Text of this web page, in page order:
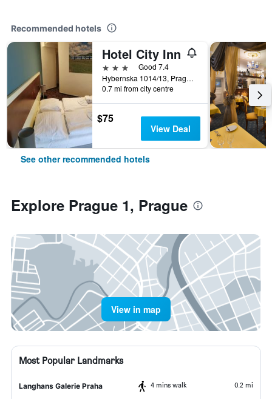
Recommended hotels
Hotel City Inn
3 stars
Good 7.4
Hybernska 1014/13, Prague, Prague Region, Czech Republic
0.7 mi from city centre
$75
View Deal
See other recommended hotels
Explore Prague 1, Prague
View in map
Most Popular Landmarks
Langhans Galerie Praha 4 mins walk 0.2 mi